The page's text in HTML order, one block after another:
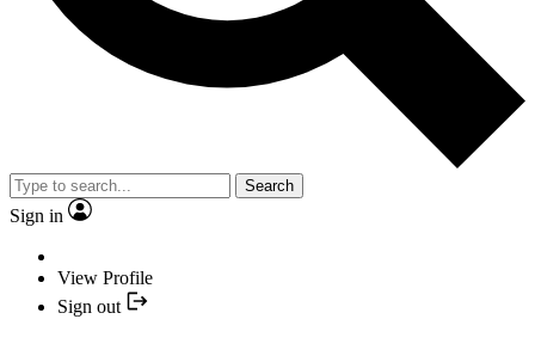
Search
Sign in
View Profile
Sign out